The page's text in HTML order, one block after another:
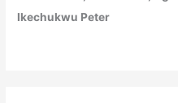
Ikechukwu Peter